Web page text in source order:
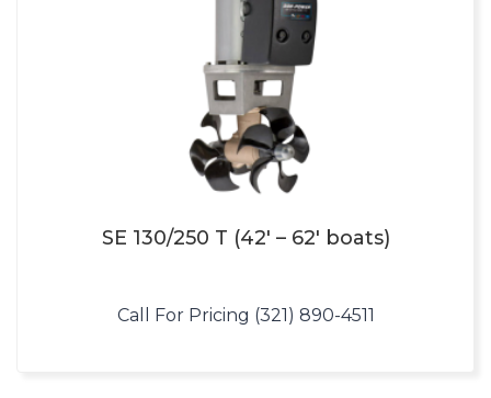
SE 130/250 T (42′ – 62′ boats)
Call For Pricing (321) 890-4511